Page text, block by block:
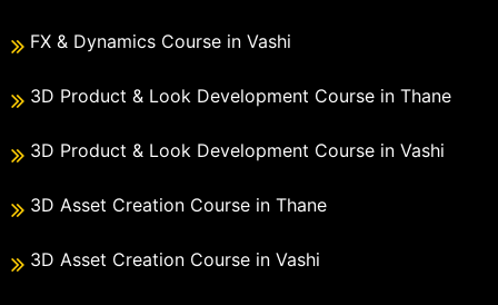
FX & Dynamics Course in Vashi
3D Product & Look Development Course in Thane
3D Product & Look Development Course in Vashi
3D Asset Creation Course in Thane
3D Asset Creation Course in Vashi